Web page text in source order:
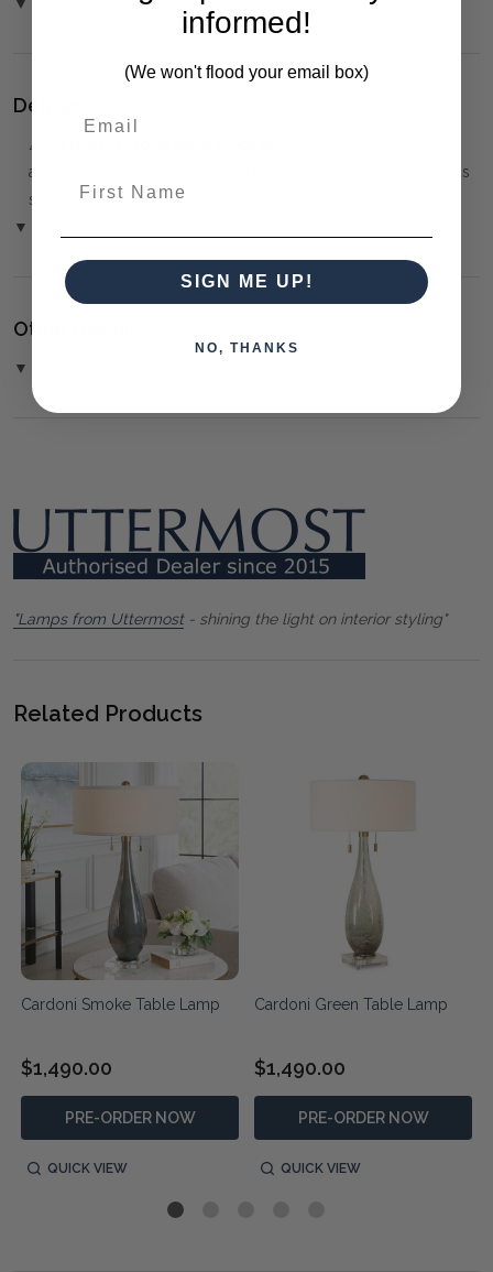
Delivery:
⚠️
arranged. You must advise us if access is steep, difficult or has
steps or a lift.
▼ (Please Read)
Other Details:
▼
"Lamps from Uttermost- shining the light on interior styling"
Related Products
Cardoni Smoke Table Lamp
$1,490.00
PRE-ORDER NOW
QUICK VIEW
Cardoni Green Table Lamp
$1,490.00
PRE-ORDER NOW
QUICK VIEW
informed!
(We won't flood your email box)
SIGN ME UP!
NO, THANKS